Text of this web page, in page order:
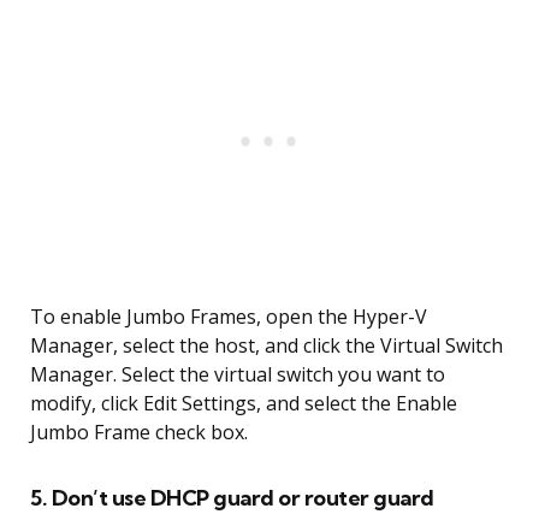
To enable Jumbo Frames, open the Hyper-V
Manager, select the host, and click the Virtual Switch
Manager. Select the virtual switch you want to
modify, click Edit Settings, and select the Enable
Jumbo Frame check box.
5. Don’t use DHCP guard or router guard